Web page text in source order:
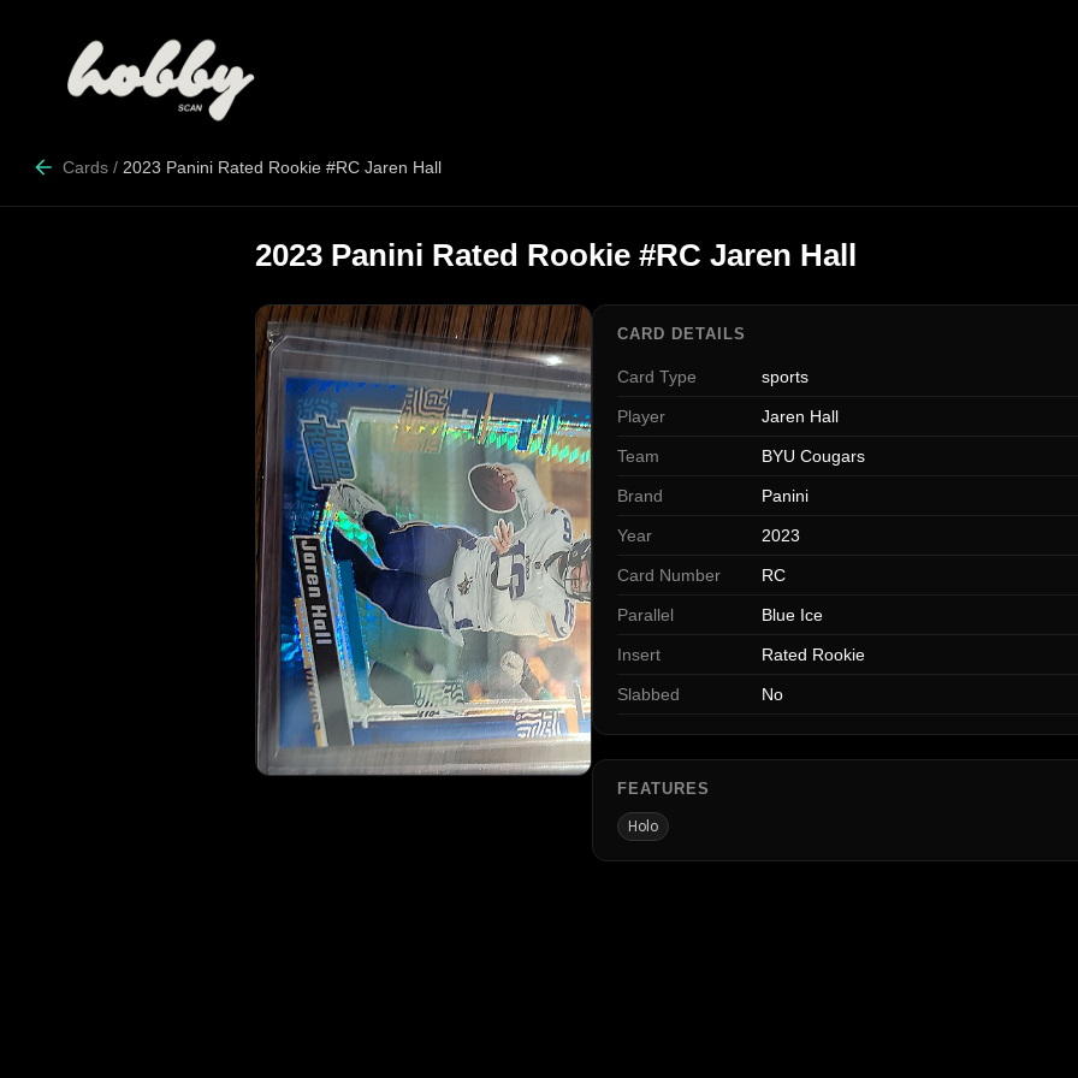
Cards / 2023 Panini Rated Rookie #RC Jaren Hall
2023 Panini Rated Rookie #RC Jaren Hall
CARD DETAILS
Card Type sports
Player Jaren Hall
Team BYU Cougars
Brand Panini
Year 2023
Card Number RC
Parallel Blue Ice
Insert Rated Rookie
Slabbed No
FEATURES
Holo